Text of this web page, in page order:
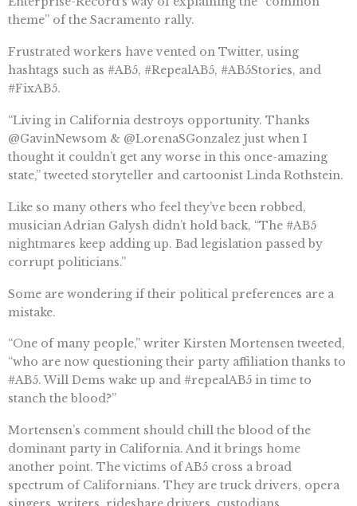
theme” of the Sacramento rally.
Frustrated workers have vented on Twitter, using
hashtags such as #AB5, #RepealAB5, #AB5Stories, and
#FixAB5.
“Living in California destroys opportunity. Thanks
@GavinNewsom & @LorenaSGonzalez just when I
thought it couldn’t get any worse in this once-amazing
state,” tweeted storyteller and cartoonist Linda Rothstein.
Like so many others who feel they’ve been robbed,
musician Adrian Galysh didn’t hold back, “The #AB5
nightmares keep adding up. Bad legislation passed by
corrupt politicians.”
Some are wondering if their political preferences are a
mistake.
“One of many people,” writer Kirsten Mortensen tweeted,
“who are now questioning their party affiliation thanks to
#AB5. Will Dems wake up and #repealAB5 in time to
stanch the blood?”
Mortensen’s comment should chill the blood of the
dominant party in California. And it brings home
another point. The victims of AB5 cross a broad
spectrum of Californians. They are truck drivers, opera